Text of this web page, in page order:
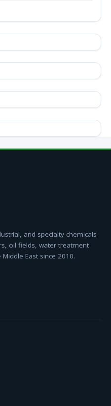
and specialty chemicals
oil fields, water treatment
East since 2010.